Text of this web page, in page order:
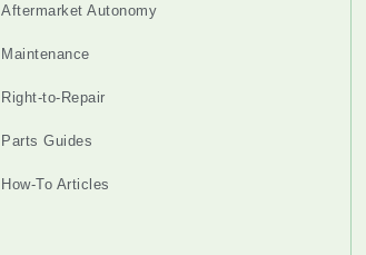
Aftermarket Autonomy
Maintenance
Right-to-Repair
Parts Guides
How-To Articles